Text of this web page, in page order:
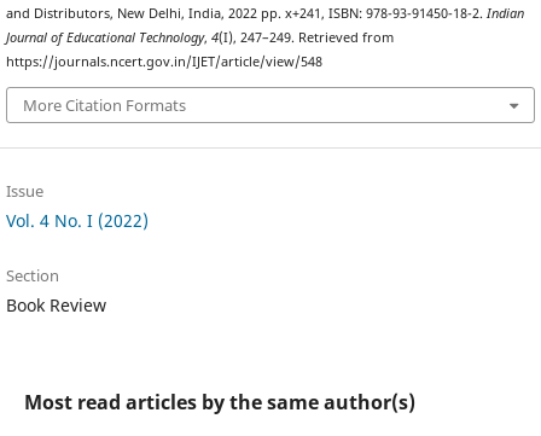
and Distributors, New Delhi, India, 2022 pp. x+241, ISBN: 978-93-91450-18-2. Indian
Journal of Educational Technology, 4(I), 247–249. Retrieved from
https://journals.ncert.gov.in/IJET/article/view/548
More Citation Formats
Issue
Vol. 4 No. I (2022)
Section
Book Review
Most read articles by the same author(s)